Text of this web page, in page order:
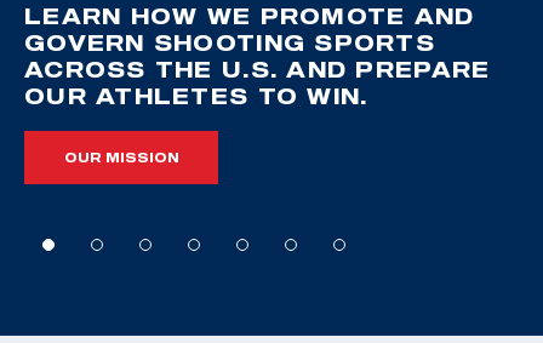
LEARN HOW WE PROMOTE AND
GOVERN SHOOTING SPORTS
ACROSS THE U.S. AND PREPARE
OUR ATHLETES TO WIN.
OUR MISSION